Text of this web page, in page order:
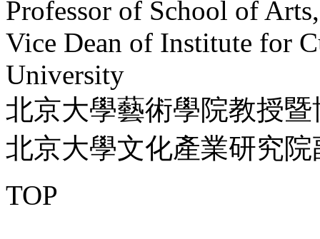
Professor of School of
Vice Dean of Institute for
University
北京大學藝術學院教授
北京大學文化產業研究院
TOP